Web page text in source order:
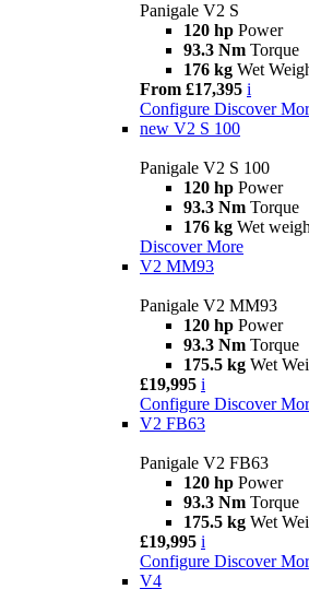
Panigale V2 S
120 hp Power
93.3 Nm Torque
176 kg Wet
From £17,395 i
Configure Discover
new V2 S 100
Panigale V2 S 100
120 hp Power
93.3 Nm Torque
176 kg Wet
Discover More
V2 MM93
Panigale V2 MM93
120 hp Power
93.3 Nm Torque
175.5 kg Wet
£19,995 i
Configure Discover
V2 FB63
Panigale V2 FB63
120 hp Power
93.3 Nm Torque
175.5 kg Wet
£19,995 i
Configure Discover
V4